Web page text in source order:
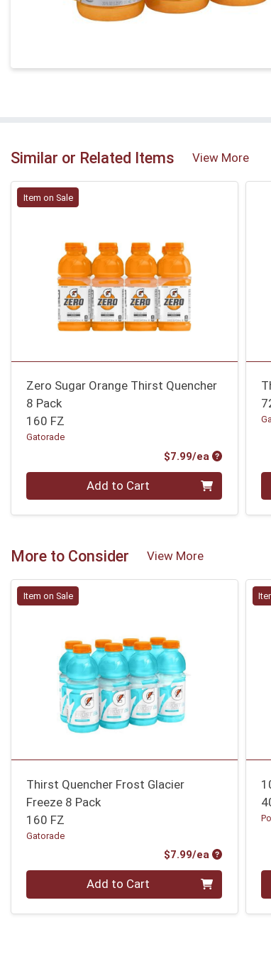
Similar or Related Items View More
Item on Sale
Zero Sugar Orange Thirst Quencher
8 Pack
160 FZ
Gatorade
$7.99/ea Product
Quantity 0 Add to Cart
More to Consider View More
Item on Sale
Thirst Quencher Frost Glacier
Freeze 8 Pack
160 FZ
Gatorade
$7.99/ea Product
Quantity 0 Add to Cart